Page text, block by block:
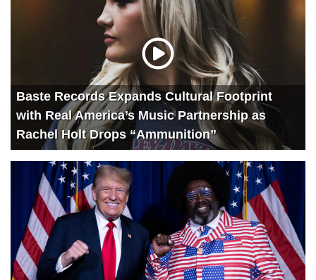
Baste Records Expands Cultural Footprint
with Real America’s Music Partnership as
Rachel Holt Drops “Ammunition”